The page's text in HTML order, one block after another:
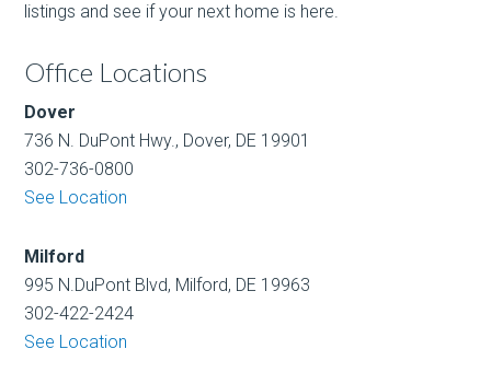
listings and see if your next home is here.
Office Locations
Dover
736 N. DuPont Hwy., Dover, DE 19901
302-736-0800
See Location
Milford
995 N.DuPont Blvd, Milford, DE 19963
302-422-2424
See Location